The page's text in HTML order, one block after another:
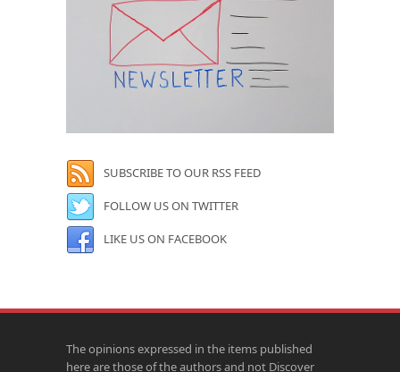
SUBSCRIBE TO OUR RSS FEED
FOLLOW US ON TWITTER
LIKE US ON FACEBOOK
The opinions expressed in the items published
here are those of the authors and not Discover